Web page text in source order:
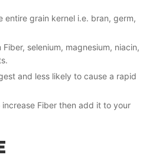
entire grain kernel i.e. bran, germ,
selenium, magnesium, niacin,
and less likely to cause a rapid
Fiber then add it to your